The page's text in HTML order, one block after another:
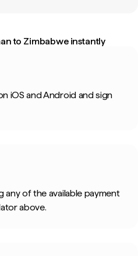
to Zimbabwe instantly
iOS and Android and sign
any of the available payment
above.